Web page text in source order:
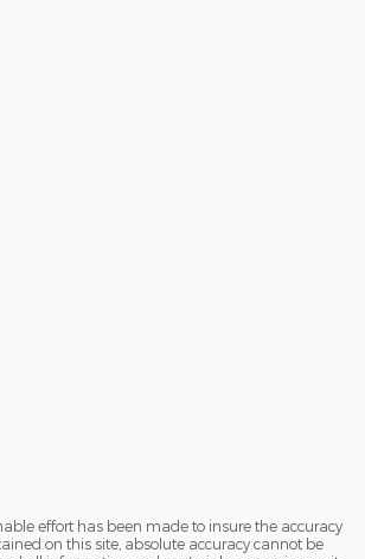
effort has been made to insure the accuracy
on this site, absolute accuracy cannot be